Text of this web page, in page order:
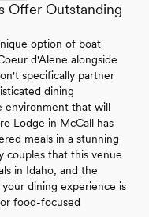
Offer Outstanding
option of boat
d'Alene alongside
specifically partner
dining
environment that will
Lodge in McCall has
meals in a stunning
couples that this venue
in Idaho, and the
dining experience is
food-focused